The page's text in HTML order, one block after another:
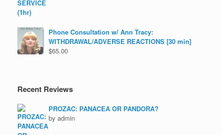
Phone Consultation w/ Ann Tracy:
WITHDRAWAL/ADVERSE REACTIONS [30 min]
$65.00
Recent Reviews
PROZAC: PANACEA OR PANDORA?
by admin